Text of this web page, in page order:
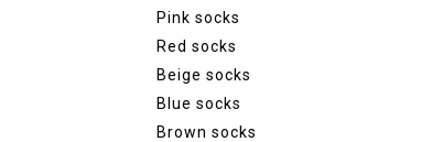
Pink socks
Red socks
Beige socks
Blue socks
Brown socks